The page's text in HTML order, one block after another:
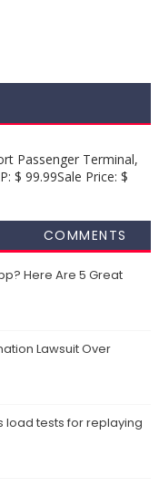
Passenger Terminal,
$ 99.99Sale Price: $
COMMENTS
Here Are 5 Great
Lawsuit Over
load tests for replaying